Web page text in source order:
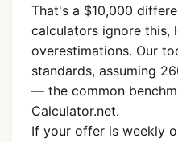
That's a $10,000
calculators ignore this,
overestimations. Our
standards, assuming
— the common
Calculator.net.
If your offer is weekly